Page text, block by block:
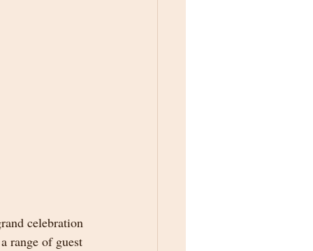
celebration
range of guest